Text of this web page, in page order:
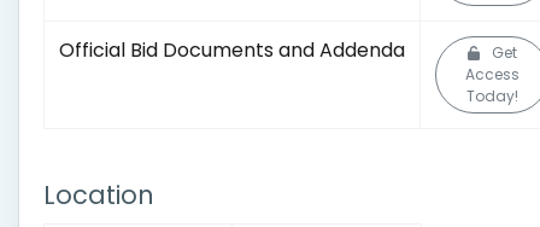
Official Bid Documents and Addenda
Get
Access
Today!
Location